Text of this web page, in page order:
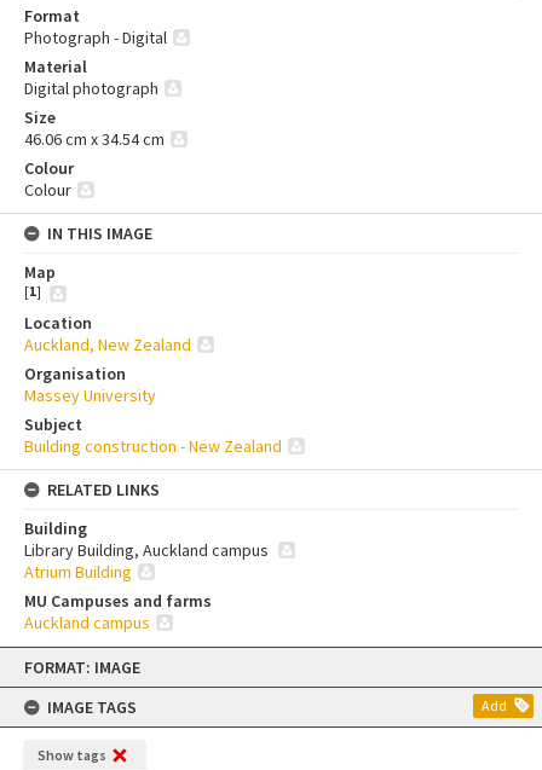
Skip
content
FORMAT: IMAGE
IMAGE TAGS
Add
Show tags
Format
Photograph - Digital
Material
Digital photograph
Size
46.06 cm x 34.54 cm
Colour
Colour
IN THIS IMAGE
Map
[1]
Location
Auckland, New Zealand
Organisation
Massey University
Subject
Building construction - New Zealand
RELATED LINKS
Building
Library Building, Auckland campus
Atrium Building
MU Campuses and farms
Auckland campus